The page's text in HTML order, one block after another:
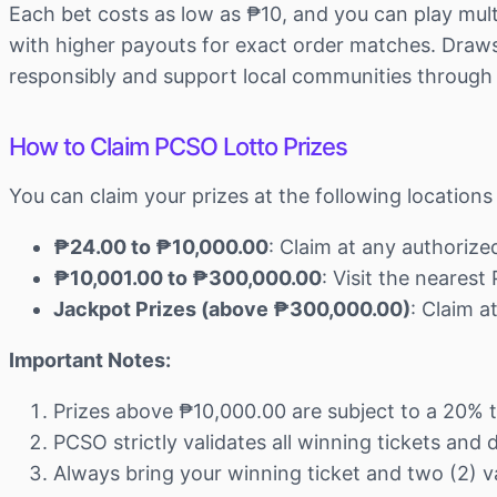
Each bet costs as low as ₱10, and you can play
with higher payouts for exact order matches.
responsibly and support local communities through
How to Claim PCSO Lotto Prizes
You can claim your prizes at the following
₱24.00 to ₱10,000.00: Claim at any
₱10,001.00 to ₱300,000.00: Visit the nearest
Jackpot Prizes (above ₱300,000.00): Claim
Important Notes:
Prizes above ₱10,000.00 are subject to a 20%
PCSO strictly validates all winning tickets
Always bring your winning ticket and two (2)